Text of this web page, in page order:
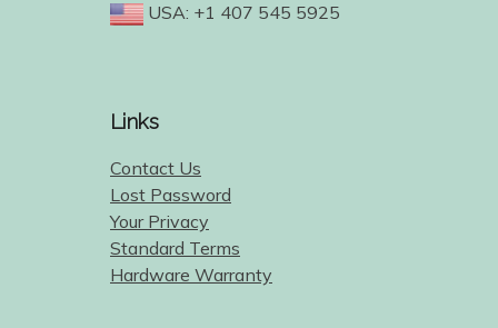
USA: +1 407 545 5925
Links
Contact Us
Lost Password
Your Privacy
Standard Terms
Hardware Warranty